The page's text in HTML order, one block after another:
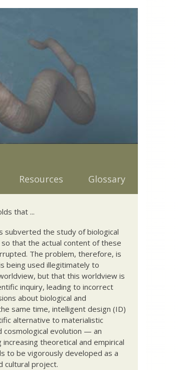
Resources Glossary
that ...
subverted the study of biological
that the actual content of these
The problem, therefore, is
being used illegitimately to
but that this worldview is
inquiry, leading to incorrect
about biological and
same time, intelligent design (ID)
alternative to materialistic
cosmological evolution — an
theoretical and empirical
to be vigorously developed as a
cultural project.